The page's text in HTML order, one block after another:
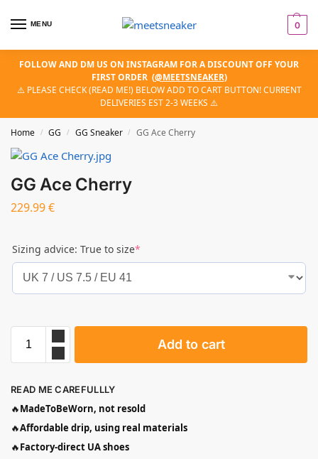
MENU 0
FOLLOW AND DM US ON INSTAGRAM FOR A DISCOUNT OFF YOUR
FIRST ORDER (@MEETSNEAKER)
⚠️ PLEASE CHECK (READ ME!) BELOW ADD TO CART BUTTON! CURRENT
DELIVERIES EST 2-3 WEEKS ⚠️
Home / GG / GG Sneaker / GG Ace Cherry
GG Ace Cherry
229.99€
Sizing advice: True to size*
Add to cart
READ ME CAREFULLLY
🔥MadeToBeWorn, not resold
🔥Affordable drip, using real materials
🔥Factory-direct UA shoes